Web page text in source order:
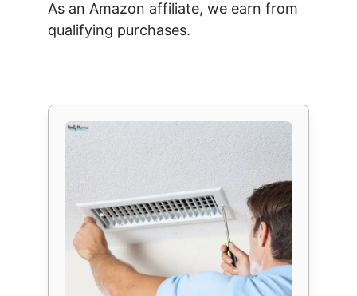
As an Amazon affiliate, we earn from
qualifying purchases.